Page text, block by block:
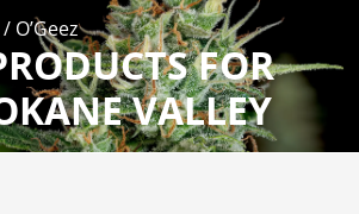
/ O’Geez
FOR
VALLEY